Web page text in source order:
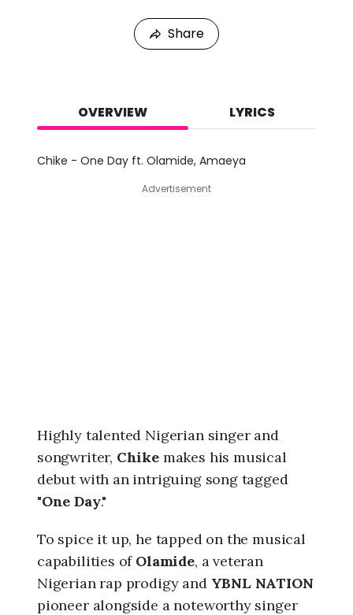
d
g
Share
OVERVIEW LYRICS
Chike - One Day ft. Olamide, Amaeya
Advertisement
Highly talented Nigerian singer and
songwriter, Chikemakes his musical
debut with an intriguing song tagged
"One Day."
To spice it up, he tapped on the musical
capabilities of Olamide, a veteran
Nigerian rap prodigy and YBNL NATION
pioneer alongside a noteworthy singer